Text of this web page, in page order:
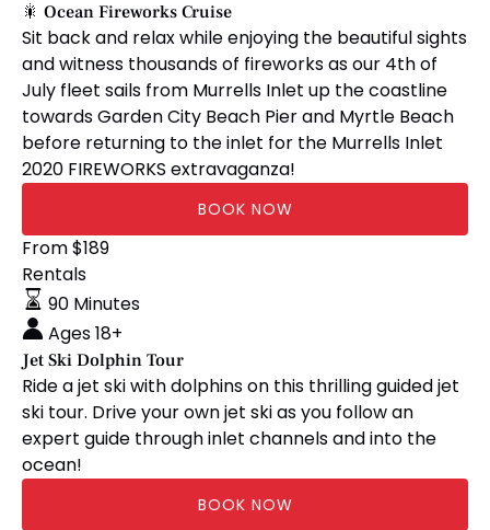
🎇 Ocean Fireworks Cruise
Sit back and relax while enjoying the beautiful sights
and witness thousands of fireworks as our 4th of
July fleet sails from Murrells Inlet up the coastline
towards Garden City Beach Pier and Myrtle Beach
before returning to the inlet for the Murrells Inlet
2020 FIREWORKS extravaganza!
BOOK NOW
Jet
Ski
Dolphin
Tour
From$189
Rentals
90 Minutes
Ages 18+
Jet Ski Dolphin Tour
Ride a jet ski with dolphins on this thrilling guided jet
ski tour. Drive your own jet ski as you follow an
expert guide through inlet channels and into the
ocean!
BOOK NOW